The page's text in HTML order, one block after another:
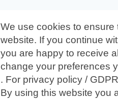
We use cookies to
website. If you continue
you are happy to receive
change your preferences
. For privacy policy /
By using this website you